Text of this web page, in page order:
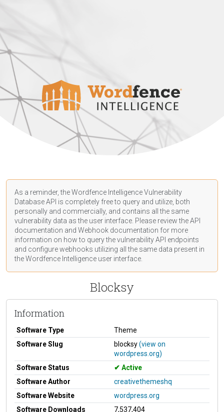
As a reminder, the Wordfence Intelligence Vulnerability
Database API is completely free to query and utilize, both
personally and commercially, and contains all the same
vulnerability data as the user interface. Please review the API
documentation and Webhook documentation for more
information on how to query the vulnerability API endpoints
and configure webhooks utilizing all the same data present in
the Wordfence Intelligence user interface.
Blocksy
Information
Software Type
Theme
Software Slug
blocksy(view on
wordpress.org)
Software Status
Active
Software Author
creativethemeshq
Software Website
wordpress.org
Software Downloads
7,537,404